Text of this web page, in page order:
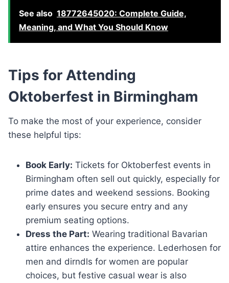
See also 18772645020: Complete Guide,
Meaning, and What You Should Know
Tips for Attending
Oktoberfest in Birmingham
To make the most of your experience, consider
these helpful tips:
Book Early: Tickets for Oktoberfest events in
Birmingham often sell out quickly, especially for
prime dates and weekend sessions. Booking
early ensures you secure entry and any
premium seating options.
Dress the Part: Wearing traditional Bavarian
attire enhances the experience. Lederhosen for
men and dirndls for women are popular
choices, but festive casual wear is also